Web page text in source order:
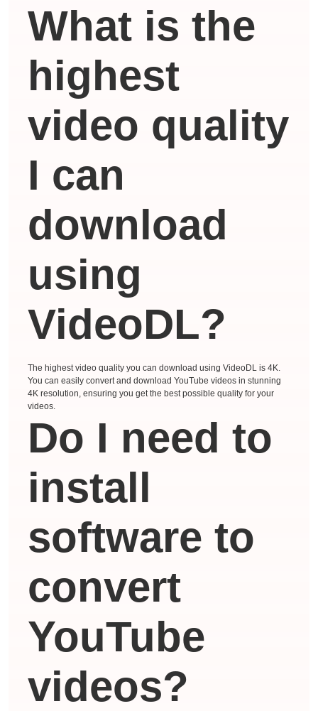
What is the
highest
video quality
I can
download
using
VideoDL?
The highest video quality you can download using VideoDL is 4K.
You can easily convert and download YouTube videos in stunning
4K resolution, ensuring you get the best possible quality for your
videos.
Do I need to
install
software to
convert
YouTube
videos?